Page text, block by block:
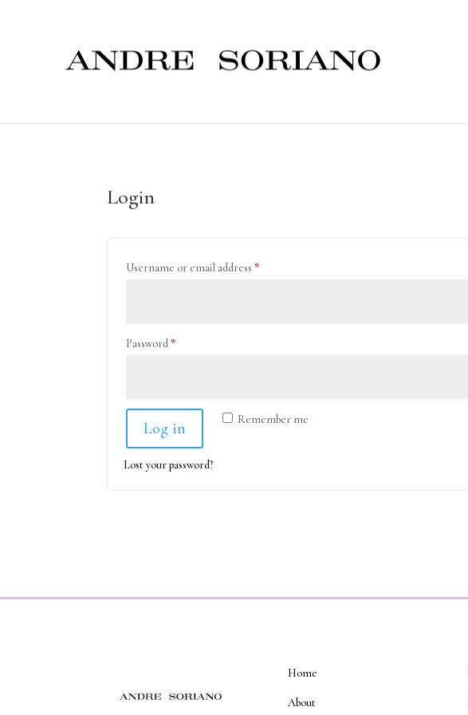
Login
Username or email address *Required
Password *Required
Remember me
Log in
Lost your password?
Home
About